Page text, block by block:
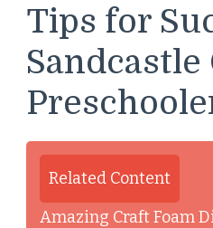
Tips for
Related Content
Amazing Craft Foam